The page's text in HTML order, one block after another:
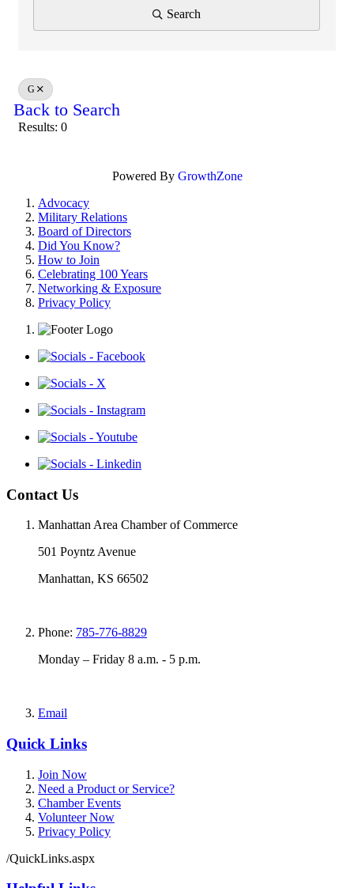
Search
G
Back to Search
Results: 0
Powered By GrowthZone
Advocacy
Military Relations
Board of Directors
Did You Know?
How to Join
Celebrating 100 Years
Networking & Exposure
Privacy Policy
Contact Us
Manhattan Area Chamber of Commerce
501 Poyntz Avenue
Manhattan, KS 66502
Phone: 785-776-8829
Monday – Friday 8 a.m. - 5 p.m.
Email
Quick Links
Join Now
Need a Product or Service?
Chamber Events
Volunteer Now
Privacy Policy
/QuickLinks.aspx